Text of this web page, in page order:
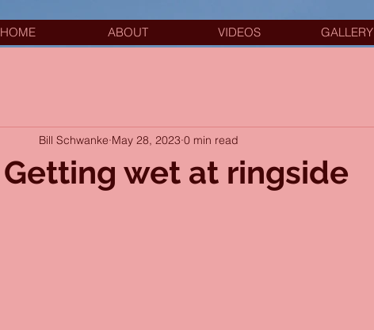
HOME ABOUT VIDEOS GALLERY
Getting wet at ringside
Bill Schwanke May 28, 2023 0 min read